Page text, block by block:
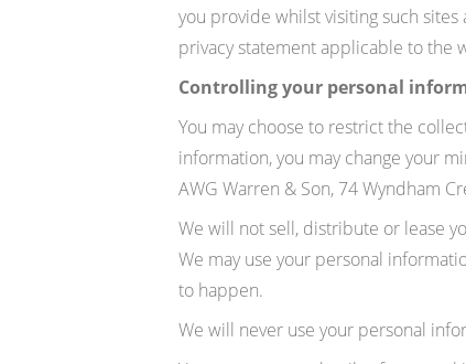
you provide whilst visiting such
privacy statement applicable to the
Controlling your personal
You may choose to restrict the
information, you may change your
AWG Warren & Son, 74 Wyndham
We will not sell, distribute or lease
We may use your personal
to happen.
We will never use your personal